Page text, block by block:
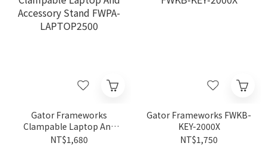
Gator Frameworks
Clampable Laptop And
Accessory Stand FWPA-
NT$1,680
Gator Frameworks FWKB-
KEY-2000X
NT$1,750